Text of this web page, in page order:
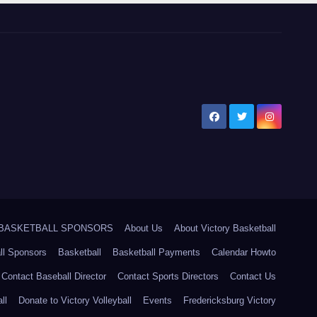
SPONSORS About Us About Victory Basketball
Sponsors Basketball Basketball Payments Calendar Howto
Contact Baseball Director Contact Sports Directors Contact Us
Donate to Victory Volleyball Events Fredericksburg Victory